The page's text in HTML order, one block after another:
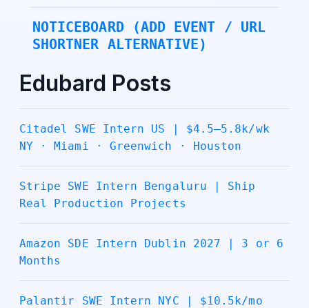
NOTICEBOARD (ADD EVENT / URL
SHORTNER ALTERNATIVE)
Edubard Posts
Citadel SWE Intern US | $4.5–5.8k/wk
NY · Miami · Greenwich · Houston
Stripe SWE Intern Bengaluru | Ship
Real Production Projects
Amazon SDE Intern Dublin 2027 | 3 or 6
Months
Palantir SWE Intern NYC | $10.5k/mo